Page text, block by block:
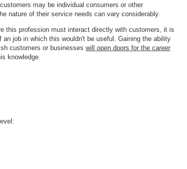
may be individual consumers or other
nature of their service needs can vary considerably.
this profession must interact directly with customers, it is
job in which this wouldn't be useful . Gaining the ability
customers or businesses will open doors for the career
knowledge.